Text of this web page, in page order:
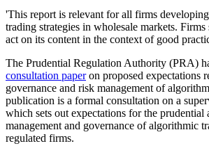
'This report is relevant for all firms
trading strategies in wholesale markets.
act on its content in the context of good
The Prudential Regulation Authority (PRA)
consultation paperon proposed expectations
governance and risk management of
publication is a formal consultation on a
which sets out expectations for the prudential
management and governance of algorithmic
regulated firms.